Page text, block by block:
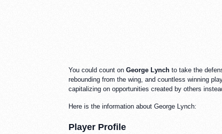
You could count on George Lynch to take the
rebounding from the wing, and countless winning
capitalizing on opportunities created by others
Here is the information about George Lynch:
Player Profile